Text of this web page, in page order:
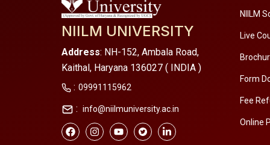
NIILM UNIVERSITY
Address: NH-152, Ambala Road,
Kaithal, Haryana 136027 ( INDIA )
: 09991115962
: info@niilmuniversity.ac.in
NIILM
Live
Form
Fee
Online